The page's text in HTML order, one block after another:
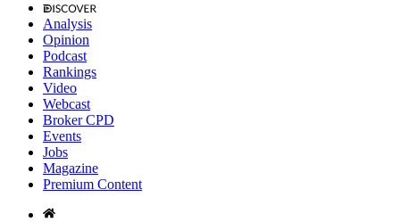
Analysis
Opinion
Podcast
Rankings
Video
Webcast
Broker CPD
Events
Jobs
Magazine
Premium Content